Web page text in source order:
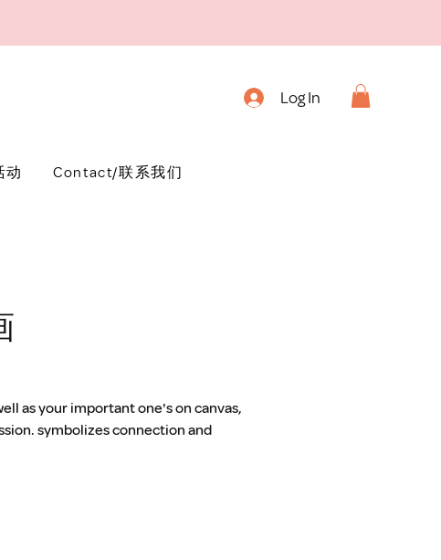
Log In
动 Contact/联系我们
as your important one's on canvas,
symbolizes connection and